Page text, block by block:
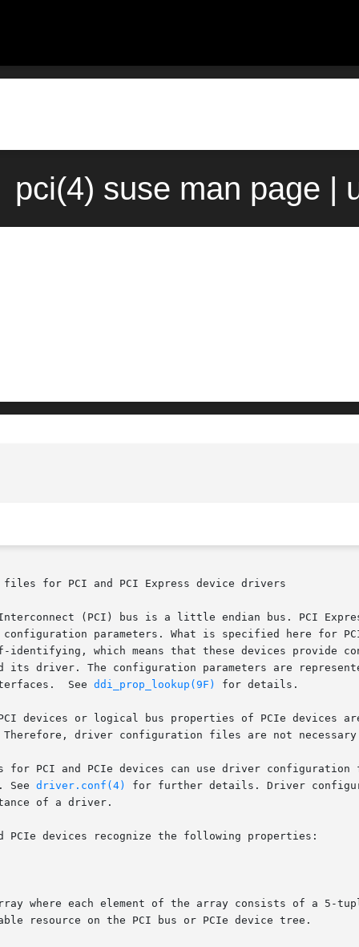
pci(4) suse man page |
for PCI and PCI Express device drivers
(PCI) bus is a little endian bus. PCI
parameters. What is specified here for
identifying, which means that these devices provide
its driver. The configuration parameters are
See
ddi_prop_lookup(9F) for details.
devices or logical bus properties of PCIe devices
driver configuration files are not
for PCI and PCIe devices can use driver configuration
See
driver.conf(4)
for further details. Driver
of a driver.
PCIe devices recognize the following properties:
where each element of the array consists of a 5-
resource on the PCI bus or PCIe device tree.